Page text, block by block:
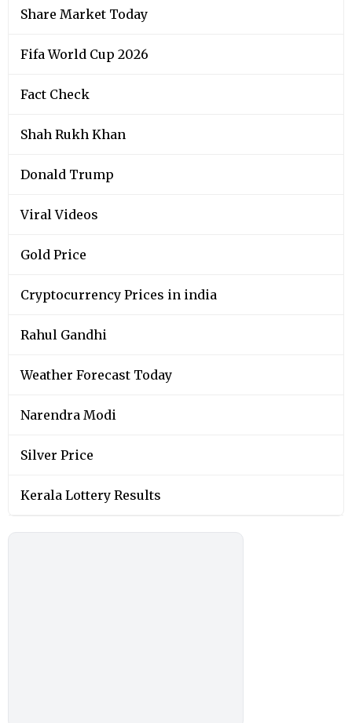
Share Market Today
Fifa World Cup 2026
Fact Check
Shah Rukh Khan
Donald Trump
Viral Videos
Gold Price
Cryptocurrency Prices in india
Rahul Gandhi
Weather Forecast Today
Narendra Modi
Silver Price
Kerala Lottery Results